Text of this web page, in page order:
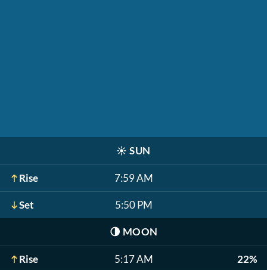
☀️ SUN
Rise 7:59 AM
Set 5:50 PM
🌗 MOON
Rise 5:17 AM 22%